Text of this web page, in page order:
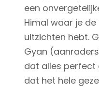
een
Himal waar je
uitzichten hebt.
Gyan
dat alles perfect
dat het hele